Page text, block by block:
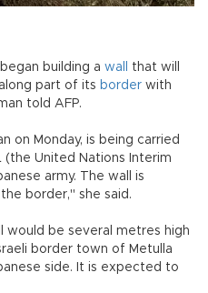
building a wall
that will
part of its border with
told AFP.
on Monday, is being carried
(the United Nations Interim
army. The wall is
border," she said.
would be several metres high
border town of Metulla
side. It is expected to